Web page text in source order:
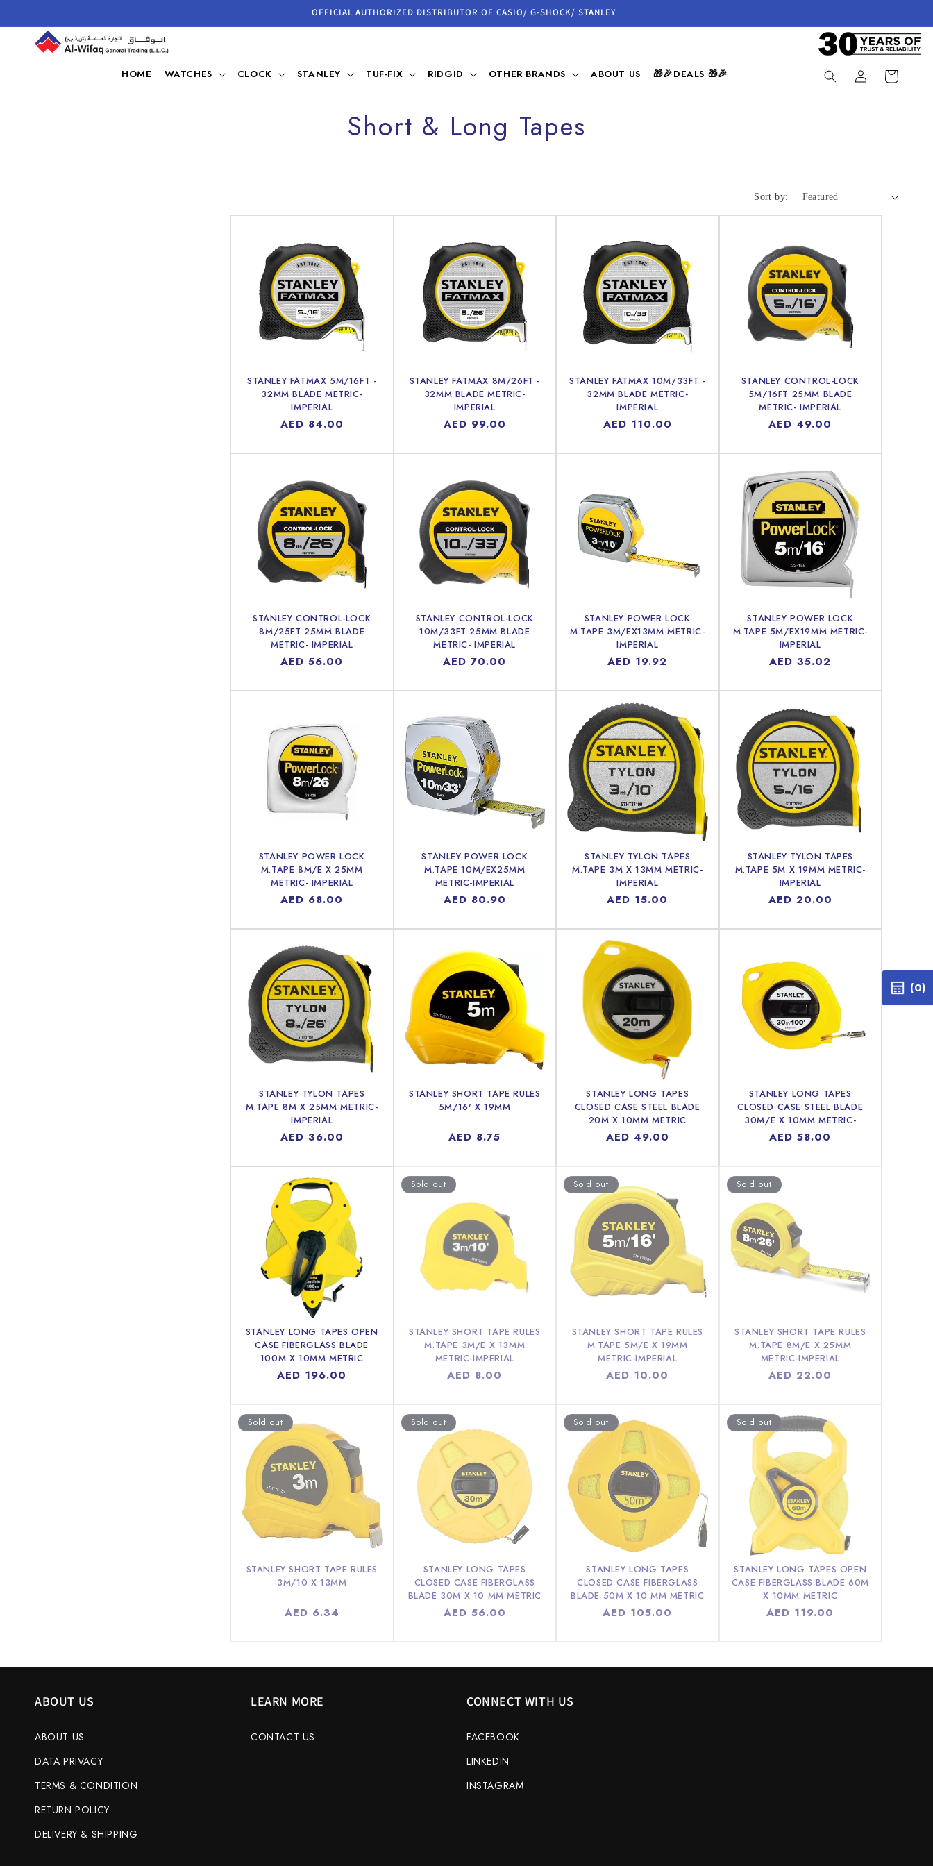
OFFICIAL AUTHORIZED DISTRIBUTOR OF CASIO/ G-SHOCK/ STANLEY
HOME WATCHES CLOCK STANLEY TUF-FIX RIDGID OTHER BRANDS ABOUT US 🎁🎉DEALS 🎁🎉
Log
in
Cart
C
e
c
i
n
:
Short & Long Tapes
Sort by:
STANLEY FATMAX 5M/16FT -
32MM BLADE METRIC-
IMPERIAL
Regular
AED 84.00
STANLEY FATMAX 8M/26FT -
32MM BLADE METRIC-
IMPERIAL
Regular
AED 99.00
STANLEY FATMAX 10M/33FT -
32MM BLADE METRIC-
IMPERIAL
Regular
AED 110.00
STANLEY CONTROL-LOCK
5M/16FT 25MM BLADE
METRIC- IMPERIAL
Regular
AED 49.00
STANLEY CONTROL-LOCK
8M/25FT 25MM BLADE
METRIC- IMPERIAL
Regular
AED 56.00
STANLEY CONTROL-LOCK
10M/33FT 25MM BLADE
METRIC- IMPERIAL
Regular
AED 70.00
STANLEY POWER LOCK
M.TAPE 3M/EX13MM METRIC-
IMPERIAL
Regular
AED 19.92
STANLEY POWER LOCK
M.TAPE 5M/EX19MM METRIC-
IMPERIAL
Regular
AED 35.02
STANLEY POWER LOCK
M.TAPE 8M/E X 25MM
METRIC- IMPERIAL
Regular
AED 68.00
STANLEY POWER LOCK
M.TAPE 10M/EX25MM
METRIC-IMPERIAL
Regular
AED 80.90
STANLEY TYLON TAPES
M.TAPE 3M X 13MM METRIC-
IMPERIAL
Regular
AED 15.00
STANLEY TYLON TAPES
M.TAPE 5M X 19MM METRIC-
IMPERIAL
Regular
AED 20.00
STANLEY TYLON TAPES
M.TAPE 8M X 25MM METRIC-
IMPERIAL
Regular
AED 36.00
STANLEY SHORT TAPE RULES
5M/16' X 19MM
Regular
AED 8.75
STANLEY LONG TAPES
CLOSED CASE STEEL BLADE
20M X 10MM METRIC
Regular
AED 49.00
STANLEY LONG TAPES
CLOSED CASE STEEL BLADE
30M/E X 10MM METRIC-
IMPERIAL
Regular
AED 58.00
STANLEY LONG TAPES OPEN
CASE FIBERGLASS BLADE
100M X 10MM METRIC
Regular
AED 196.00
Sold out
STANLEY SHORT TAPE RULES
M.TAPE 3M/E X 13MM
METRIC-IMPERIAL
Regular
AED 8.00
Sold out
STANLEY SHORT TAPE RULES
M.TAPE 5M/E X 19MM
METRIC-IMPERIAL
Regular
AED 10.00
Sold out
STANLEY SHORT TAPE RULES
M.TAPE 8M/E X 25MM
METRIC-IMPERIAL
Regular
AED 22.00
Sold out
STANLEY SHORT TAPE RULES
3M/10 X 13MM
Regular
AED 6.34
Sold out
STANLEY LONG TAPES
CLOSED CASE FIBERGLASS
BLADE 30M X 10 MM METRIC
Regular
AED 56.00
Sold out
STANLEY LONG TAPES
CLOSED CASE FIBERGLASS
BLADE 50M X 10 MM METRIC
Regular
AED 105.00
Sold out
STANLEY LONG TAPES OPEN
CASE FIBERGLASS BLADE 60M
X 10MM METRIC
Regular
AED 119.00
ABOUT US
ABOUT US
DATA PRIVACY
TERMS & CONDITION
RETURN POLICY
DELIVERY & SHIPPING
LEARN MORE
CONTACT US
CONNECT WITH US
FACEBOOK
LINKEDIN
INSTAGRAM
(0)